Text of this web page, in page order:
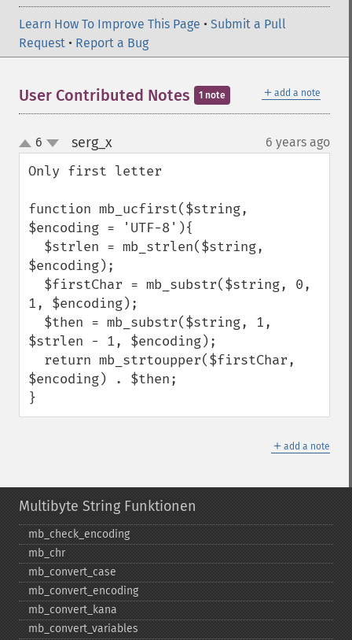
Learn How To Improve This Page • Submit a Pull
Request • Report a Bug
＋ add a note
User Contributed Notes 1 note
up
down
6 serg_x¶ 6 years ago
Only first letter
function mb_ucfirst($string,
$encoding = 'UTF-8'){
$encoding);
1, $encoding);
$strlen - 1, $encoding);
$encoding) . $then;
}
＋ add a note
Multibyte String Funktionen
mb_​check_​encoding
mb_​chr
mb_​convert_​case
mb_​convert_​encoding
mb_​convert_​kana
mb_​convert_​variables